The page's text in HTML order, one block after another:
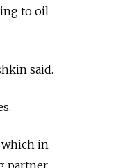
to oil
said.
in
partner